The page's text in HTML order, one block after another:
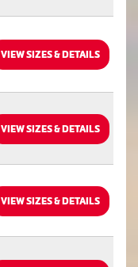
VIEW SIZES & DETAILS
VIEW SIZES & DETAILS
VIEW SIZES & DETAILS